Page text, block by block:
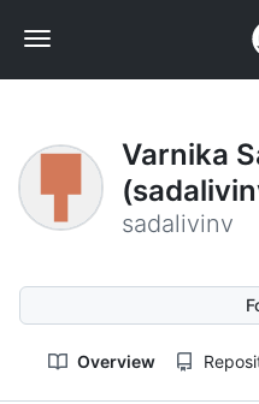
Navigation
Menu
Varnika
sadalivinv
Overview